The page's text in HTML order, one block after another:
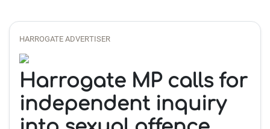
HARROGATE ADVERTISER
Harrogate MP calls for
independent inquiry